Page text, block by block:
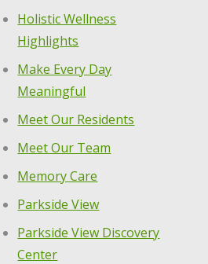
Holistic Wellness
Highlights
Make Every Day
Meaningful
Meet Our Residents
Meet Our Team
Memory Care
Parkside View
Parkside View Discovery
Center